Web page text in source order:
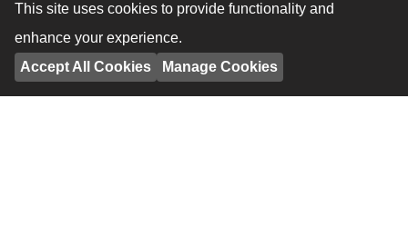
provide a personalised quote to match your needs.
This site uses cookies to provide functionality and
enhance your experience.
Accept All Cookies
Manage Cookies